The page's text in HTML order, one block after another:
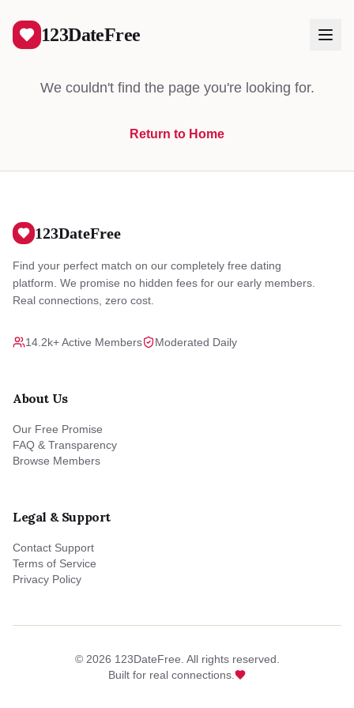
123DateFree
We couldn't find the page you're looking for.
Return to Home
123DateFree
Find your perfect match on our completely free dating
platform. We promise no hidden fees for our early members.
Real connections, zero cost.
14.2k+ Active Members Moderated Daily
About Us
Our Free Promise
FAQ & Transparency
Browse Members
Legal & Support
Contact Support
Terms of Service
Privacy Policy
© 2026 123DateFree. All rights reserved.
Built for real connections.